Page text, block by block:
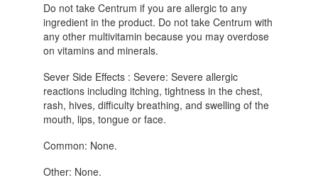
Do not take Centrum if you are allergic to any
ingredient in the product. Do not take Centrum with
any other multivitamin because you may overdose
on vitamins and minerals.
Sever Side Effects : Severe: Severe allergic
reactions including itching, tightness in the chest,
rash, hives, difficulty breathing, and swelling of the
mouth, lips, tongue or face.
Common: None.
Other: None.